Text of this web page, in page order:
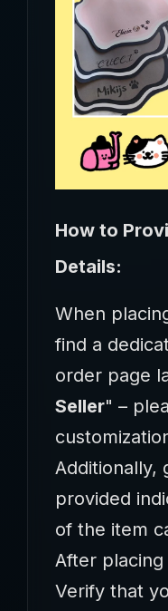
How to
Details:‌
When
find a
order page
Seller"‌ –
Additionally,
provided
of the item
‌After
Verify that